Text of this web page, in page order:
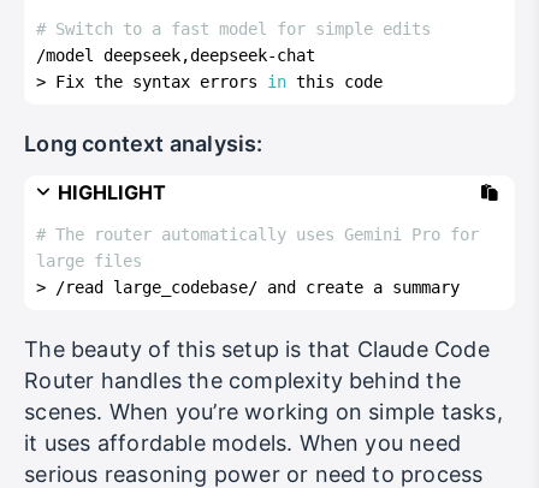
# Switch to a fast model for simple edits
/model deepseek,deepseek-chat
> Fix the syntax errors in this code
Long context analysis:
HIGHLIGHT
# The router automatically uses Gemini Pro for
large files
> /read large_codebase/ and create a summary
The beauty of this setup is that Claude Code
Router handles the complexity behind the
scenes. When you’re working on simple tasks,
it uses affordable models. When you need
serious reasoning power or need to process